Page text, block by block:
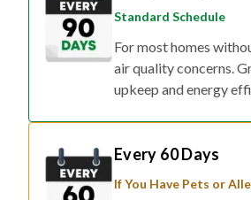
Standard Schedule
For most homes
air quality concerns.
upkeep and energy
Every 60 Days
If You Have Pets or